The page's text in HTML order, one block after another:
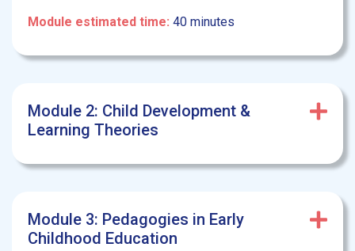
Module estimated time: 40 minutes
Module 2: Child Development &
Learning Theories
Module 3: Pedagogies in Early
Childhood Education